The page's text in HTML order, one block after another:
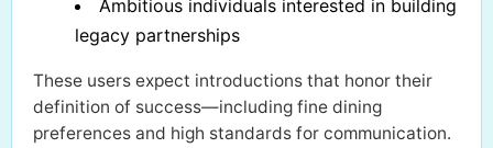
Ambitious individuals interested in building
legacy partnerships
These users expect introductions that honor their
definition of success—including fine dining
preferences and high standards for communication.